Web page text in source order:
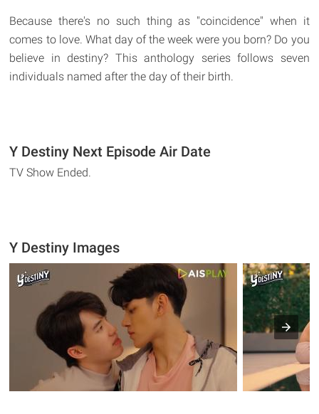
Because there's no such thing as "coincidence" when it
comes to love. What day of the week were you born? Do you
believe in destiny? This anthology series follows seven
individuals named after the day of their birth.
Y Destiny Next Episode Air Date
TV Show Ended.
Y Destiny Images